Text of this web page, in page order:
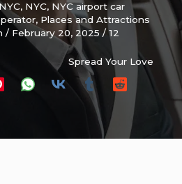
, NYC, NYC airport car
, Places and Attractions
/ February 20, 2025/12
Spread Your Love